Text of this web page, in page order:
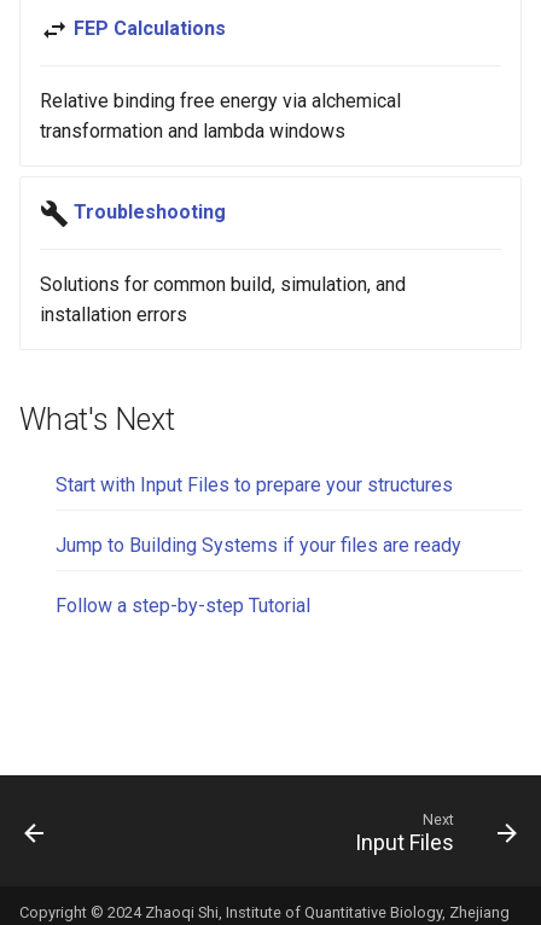
FEP Calculations
Relative binding free energy via alchemical
transformation and lambda windows
Troubleshooting
Solutions for common build, simulation, and
installation errors
What's Next
Start with Input Files to prepare your structures
Jump to Building Systems if your files are ready
Follow a step-by-step Tutorial
Next
Input Files
Copyright © 2024 Zhaoqi Shi, Institute of Quantitative Biology, Zhejiang